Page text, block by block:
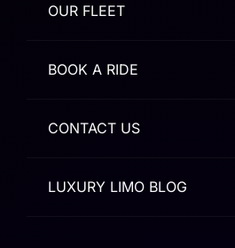
OUR FLEET
BOOK A RIDE
CONTACT US
LUXURY LIMO BLOG